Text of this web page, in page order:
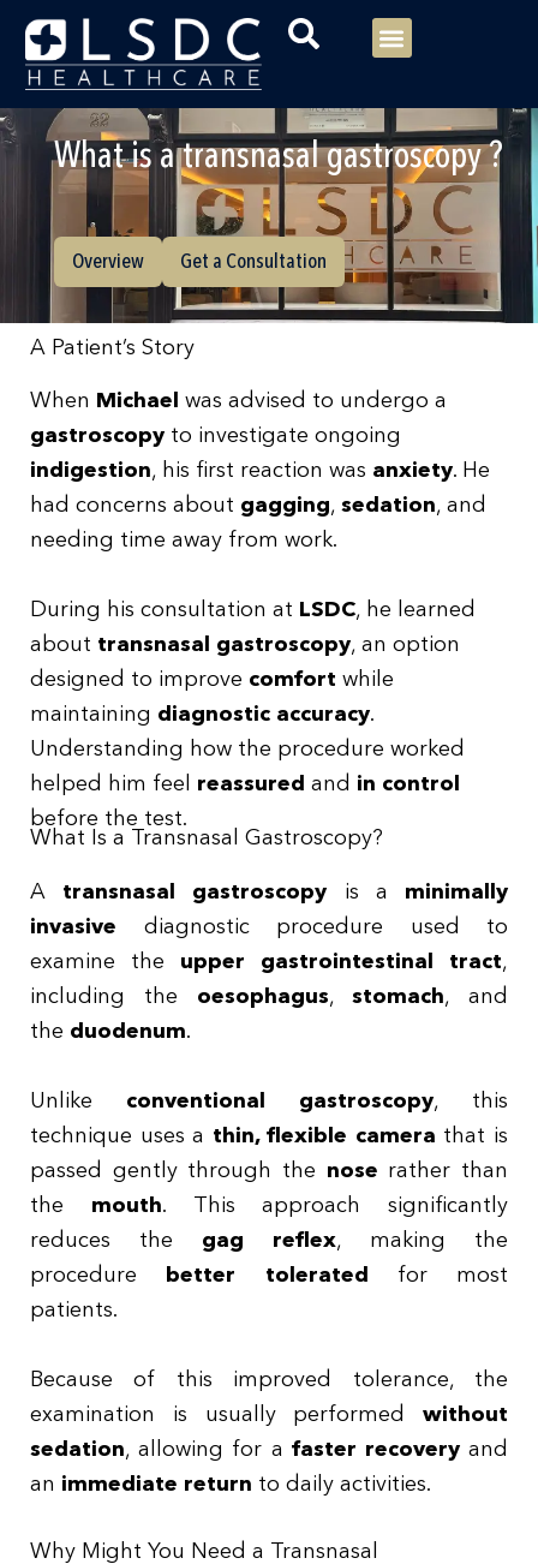
Menu
What is a transnasal gastroscopy ?
Overview Get a Consultation
A Patient’s Story
When Michael
was advised to undergo a
gastroscopy to investigate ongoing
indigestion, his first reaction was anxiety. He
had concerns about gagging, sedation, and
needing time away from work.
During his consultation at LSDC, he learned
about transnasal gastroscopy, an option
designed to improve comfort while
maintaining diagnostic accuracy.
Understanding how the procedure worked
helped him feel reassured and in control
before the test.
What Is a Transnasal Gastroscopy?
A transnasal gastroscopy is a minimally
invasive diagnostic procedure used to
examine the upper gastrointestinal tract,
including the oesophagus,stomach, and
the duodenum.
Unlike conventional gastroscopy, this
technique uses a thin, flexible camera that is
passed gently through the nose rather than
the mouth. This approach significantly
reduces the gag reflex, making the
procedure
better tolerated
for most
patients.
Because of this improved tolerance, the
examination is usually performed without
sedation, allowing for a faster recoveryand
an immediate return to daily activities.
Why Might You Need a Transnasal